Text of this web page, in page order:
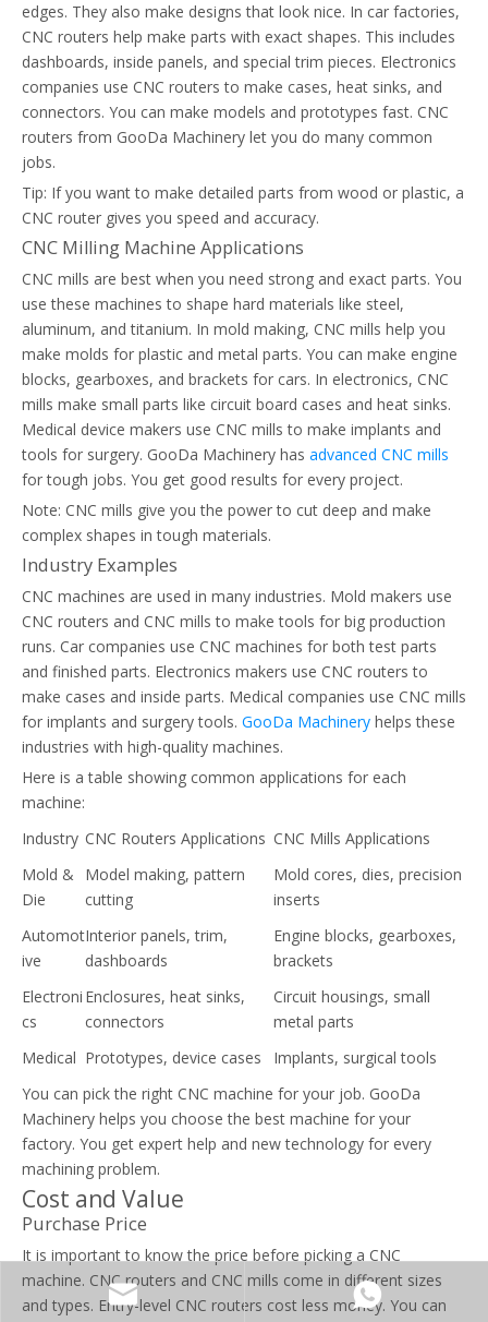
edges. They also make designs that look nice. In car factories,
CNC routers help make parts with exact shapes. This includes
dashboards, inside panels, and special trim pieces. Electronics
companies use CNC routers to make cases, heat sinks, and
connectors. You can make models and prototypes fast. CNC
routers from GooDa Machinery let you do many common
jobs.
Tip: If you want to make detailed parts from wood or plastic, a
CNC router gives you speed and accuracy.
CNC Milling Machine Applications
CNC mills are best when you need strong and exact parts. You
use these machines to shape hard materials like steel,
aluminum, and titanium. In mold making, CNC mills help you
make molds for plastic and metal parts. You can make engine
blocks, gearboxes, and brackets for cars. In electronics, CNC
mills make small parts like circuit board cases and heat sinks.
Medical device makers use CNC mills to make implants and
tools for surgery. GooDa Machinery has advanced CNC mills
for tough jobs. You get good results for every project.
Note: CNC mills give you the power to cut deep and make
complex shapes in tough materials.
Industry Examples
CNC machines are used in many industries. Mold makers use
CNC routers and CNC mills to make tools for big production
runs. Car companies use CNC machines for both test parts
and finished parts. Electronics makers use CNC routers to
make cases and inside parts. Medical companies use CNC mills
for implants and surgery tools. GooDa Machinery helps these
industries with high-quality machines.
Here is a table showing common applications for each
machine:
Industry CNC Routers Applications CNC Mills Applications
Mold &
Die
Model making, pattern
cutting
Mold cores, dies, precision
inserts
Automot
ive
Interior panels, trim,
dashboards
Engine blocks, gearboxes,
brackets
Electroni
cs
Enclosures, heat sinks,
connectors
Circuit housings, small
metal parts
Medical Prototypes, device cases
Implants, surgical tools
You can pick the right CNC machine for your job. GooDa
Machinery helps you choose the best machine for your
factory. You get expert help and new technology for every
machining problem.
Cost and Value
Purchase Price
It is important to know the price before picking a CNC
machine. CNC routers and CNC mills come in different sizes
and types. Entry-level CNC routers cost less money. You can